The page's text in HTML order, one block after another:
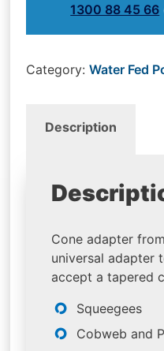
1300 88 45 66
Category:Water Fed
Description
Cone adapter
universal adapter
accept a tapered
Squeegees
Cobweb and